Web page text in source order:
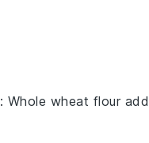
: Whole wheat flour